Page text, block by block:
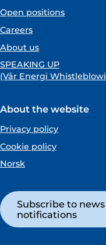
Open positions
Careers
About us
SPEAKING UP
(Vår Energi
About the website
Privacy policy
Cookie policy
Norsk
Subscribe to
notifications